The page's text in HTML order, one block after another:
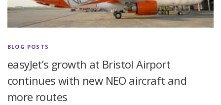
BLOG POSTS
easyJet’s growth at Bristol Airport
continues with new NEO aircraft and
more routes